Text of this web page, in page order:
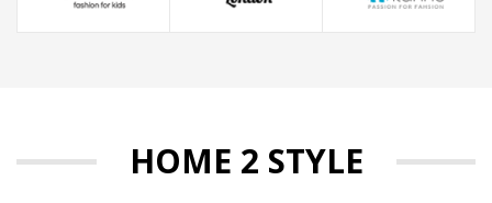
HOME 2 STYLE